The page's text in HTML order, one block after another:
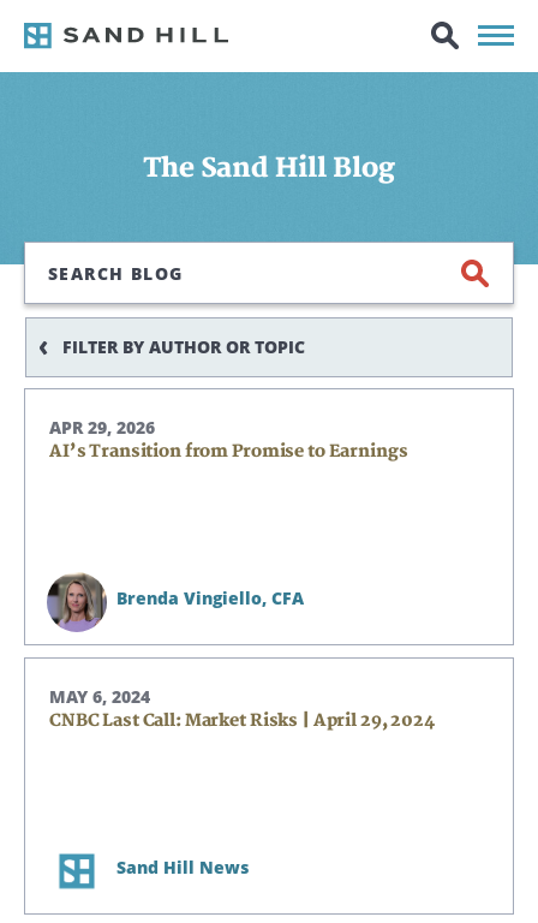
FILTER BY AUTHOR OR TOPIC
The Sand Hill Blog
APR 29, 2026
AI’s Transition from Promise to Earnings
Brenda Vingiello, CFA
MAY 6, 2024
CNBC Last Call: Market Risks | April 29, 2024
Sand Hill News